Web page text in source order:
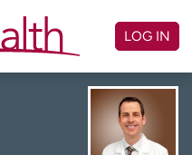
Schedule Appointment
LOG IN